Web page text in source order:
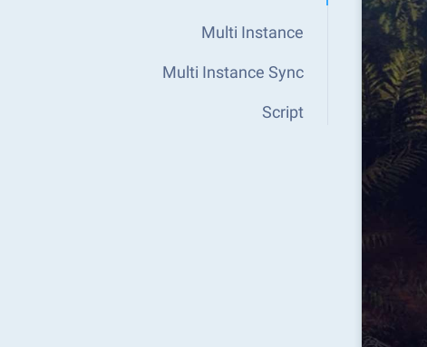
Multi Instance
Multi Instance Sync
Script